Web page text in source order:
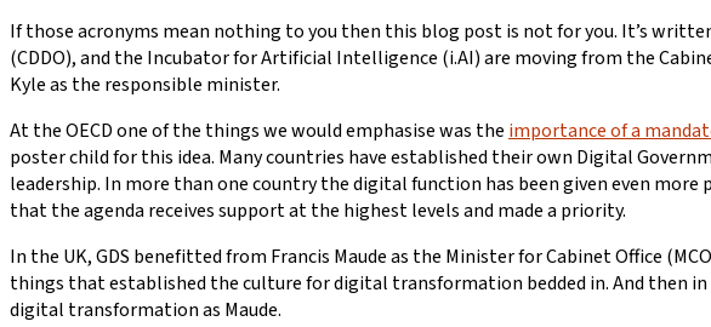
If those acronyms mean nothing to you then this blog post is not for you. It’s
(CDDO), and the Incubator for Artificial Intelligence (i.AI) are moving from the
Kyle as the responsible minister.
At the OECD one of the things we would emphasise was the importance of a
poster child for this idea. Many countries have established their own Digital
leadership. In more than one country the digital function has been given even
that the agenda receives support at the highest levels and made a priority.
In the UK, GDS benefitted from Francis Maude as the Minister for Cabinet Office
things that established the culture for digital transformation bedded in. And then in
digital transformation as Maude.